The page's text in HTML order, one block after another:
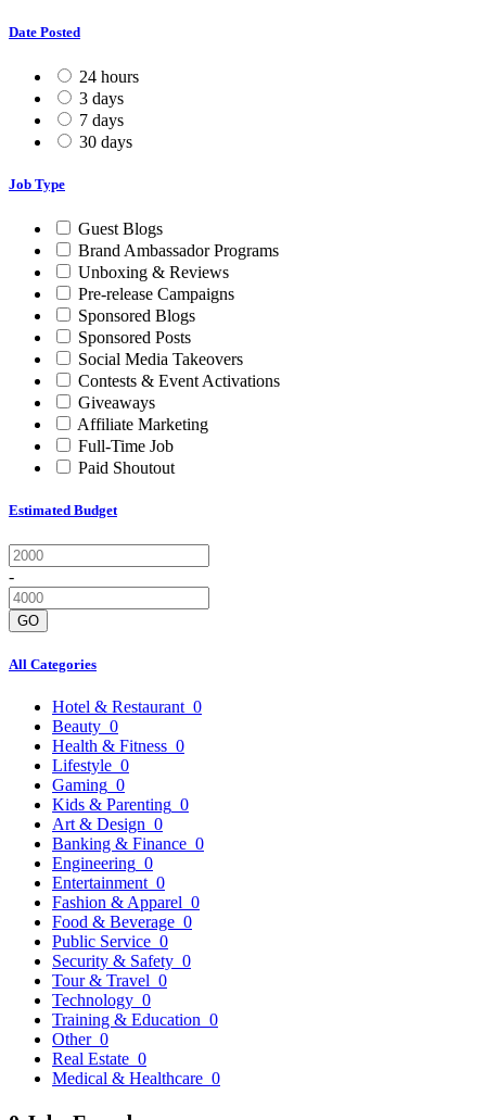
Date Posted
24 hours
3 days
7 days
30 days
Job Type
Guest Blogs
Brand Ambassador Programs
Unboxing & Reviews
Pre-release Campaigns
Sponsored Blogs
Sponsored Posts
Social Media Takeovers
Contests & Event Activations
Giveaways
Affiliate Marketing
Full-Time Job
Paid Shoutout
Estimated Budget
-
GO
All Categories
Hotel & Restaurant 0
Beauty 0
Health & Fitness 0
Lifestyle 0
Gaming 0
Kids & Parenting 0
Art & Design 0
Banking & Finance 0
Engineering 0
Entertainment 0
Fashion & Apparel 0
Food & Beverage 0
Public Service 0
Security & Safety 0
Tour & Travel 0
Technology 0
Training & Education 0
Other 0
Real Estate 0
Medical & Healthcare 0